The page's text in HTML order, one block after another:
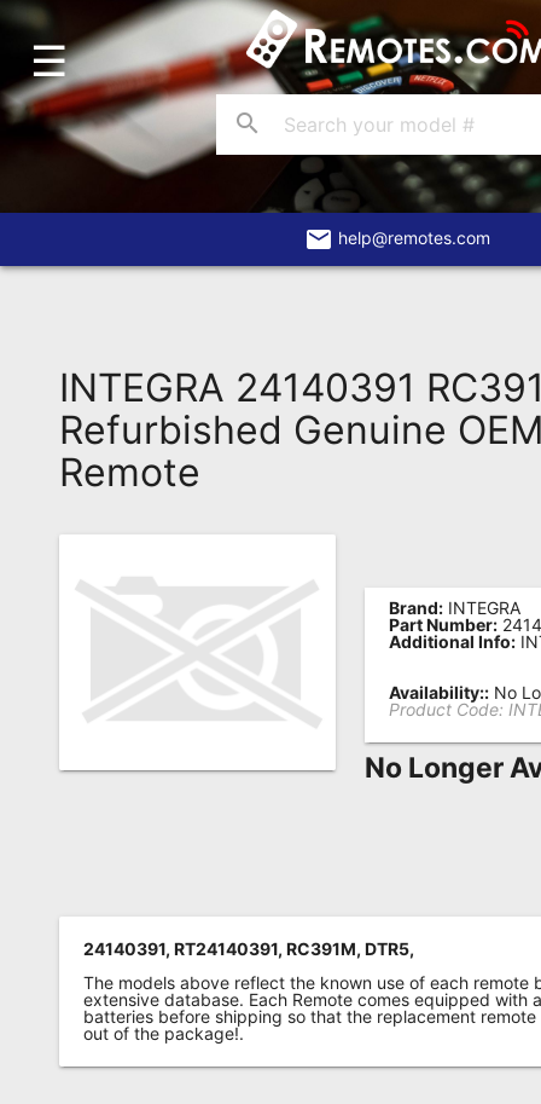
Home
Account
Blog
About
Remote?
FAQ
Recently
Asked
Questions
Remote
Codes
Searches
☰
search
email help@remotes.com
INTEGRA 24140391
Refurbished Genuine
Remote
Brand: INTEGRA
Part Number:
Additional Info:
Availability:: No
Product Code:
No Longer
24140391, RT24140391, RC391M, DTR5,
The models above reflect the known use of each remote
extensive database. Each Remote comes equipped with
batteries before shipping so that the replacement
out of the package!.